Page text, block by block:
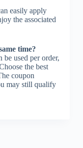
easily apply
the associated
time?
be used per order,
the best
coupon
may still qualify